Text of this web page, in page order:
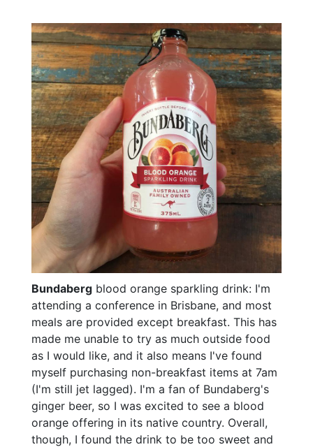
Bundaberg blood orange sparkling drink: I'm
attending a conference in Brisbane, and most
meals are provided except breakfast. This has
made me unable to try as much outside food
as I would like, and it also means I've found
myself purchasing non-breakfast items at 7am
(I'm still jet lagged). I'm a fan of Bundaberg's
ginger beer, so I was excited to see a blood
orange offering in its native country. Overall,
though, I found the drink to be too sweet and